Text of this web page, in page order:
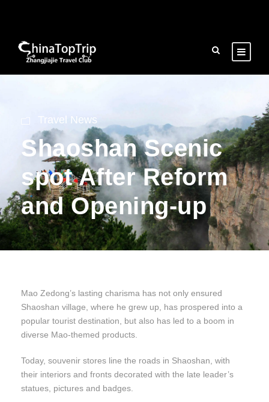
Travel News
Shaoshan Scenic
spot After Reform
and Opening-up
Mao Zedong’s lasting charisma has not only ensured
Shaoshan village, where he grew up, has prospered into a
popular tourist destination, but also has led to a boom in
diverse Mao-themed products.
Today, souvenir stores line the roads in Shaoshan, with
their interiors and fronts decorated with the late leader’s
statues, pictures and badges.